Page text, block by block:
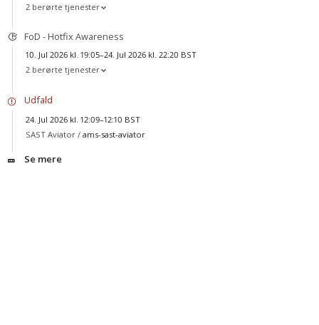
2 berørte tjenester
FoD - Hotfix Awareness
10. Jul 2026 kl. 19:05–24. Jul 2026 kl. 22:20 BST
2 berørte tjenester
Udfald
24. Jul 2026 kl. 12:09–12:10 BST
SAST Aviator / ams-sast-aviator
Se mere